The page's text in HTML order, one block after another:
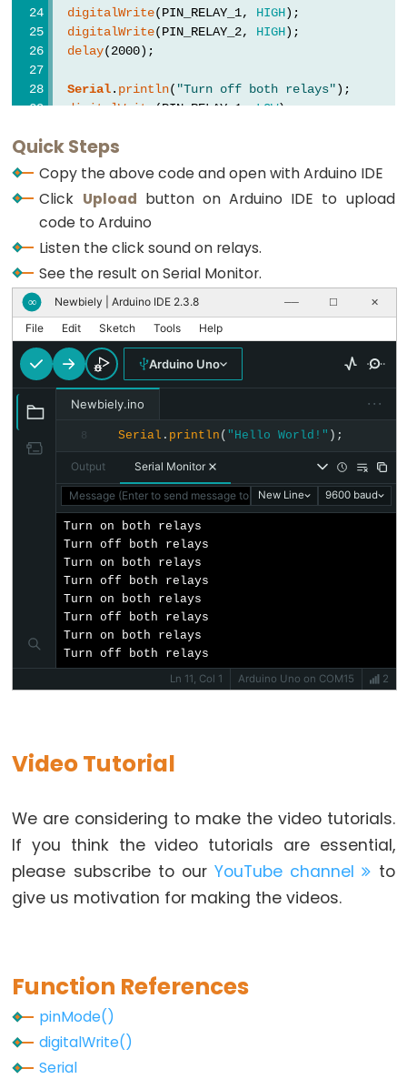
Light
Sensor
Triggers
Arduino
-
Light
Triggers
Motor
Arduino
Ultrasonic
Sensor
Arduino
Ultrasonic
Ultrasonic
Sensor
-
Relay
Ultrasonic
-
Piezo
Buzzer
Arduino
-
-
Motor
Arduino
-
digitalWrite(PIN_RELAY_1, HIGH);
digitalWrite(PIN_RELAY_2, HIGH);
delay(2000);
Serial. println( "Turn off both relays");
digitalWrite(PIN_RELAY_1, LOW);
delay(2000);
Quick Steps
Copy the above code and open with Arduino IDE
Click Upload button on Arduino IDE to upload
code to Arduino
Listen the click sound on relays.
See the result on Serial Monitor.
∞ Newbiely | Arduino IDE 2.3.8 ── ☐ ✕
File Edit Sketch Tools Help
Arduino Uno
Newbiely.ino ···
8 Serial . println ( "Hello World!" );
Output Serial Monitor
Message (Enter to send message to 'Arduino Uno' on 'COM15')
New Line 9600 baud
Turn on both relays
Turn off both relays
Turn on both relays
Turn off both relays
Turn on both relays
Turn off both relays
Turn on both relays
Turn off both relays
Ln 11, Col 1
Arduino Uno on COM15 2
Video Tutorial
We are considering to make the video tutorials.
If you think the video tutorials are essential,
please subscribe to ourYouTube channel
to
give us motivation for making the videos.
Function References
pinMode()
digitalWrite()
Serial